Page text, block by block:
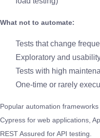
What not to automate:
Tests that change
Exploratory and
Tests with high
One-time or rarely
Popular automation frameworks
Cypress for web applications,
REST Assured for API testing.